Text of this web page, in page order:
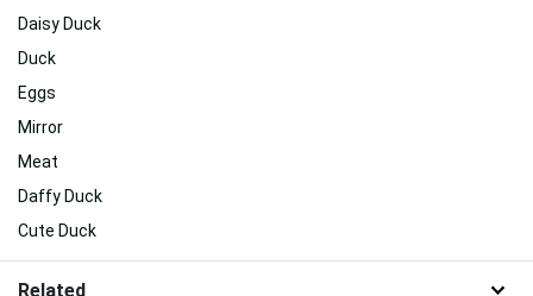
Daisy Duck
Duck
Eggs
Mirror
Meat
Daffy Duck
Cute Duck
Related